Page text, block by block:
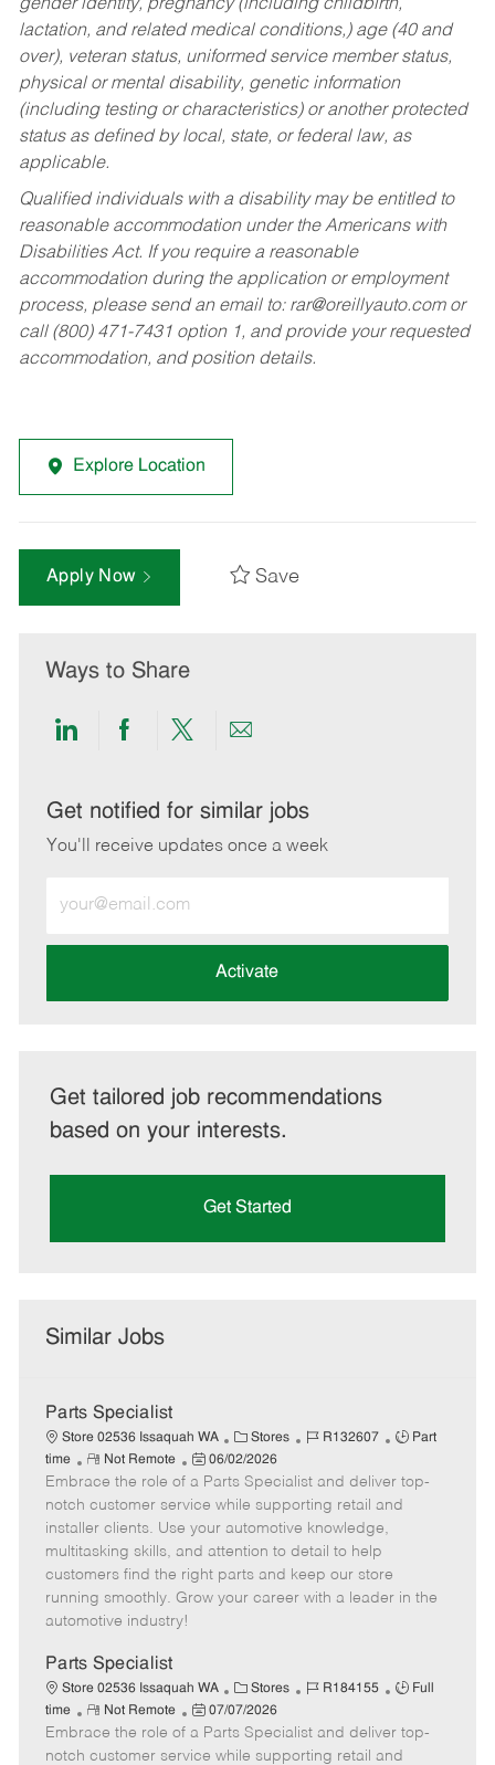
gender identity, pregnancy (including childbirth,
lactation, and related medical conditions,) age (40 and
over), veteran status, uniformed service member status,
physical or mental disability, genetic information
(including testing or characteristics) or another protected
status as defined by local, state, or federal law, as
applicable.
Qualified individuals with a disability may be entitled to
reasonable accommodation under the Americans with
Disabilities Act. If you require a reasonable
accommodation during the application or employment
process, please send an email to: rar@oreillyauto.comor
call (800) 471-7431 option 1, and provide your requested
accommodation, and position details.
Explore Location
Apply Now Save
Ways to Share
Share
LinkedIn
Share
Facebook
Share
twitter
Share
email
Get notified for similar jobs
You'll receive updates once a week
Email
address
Activate
Get tailored job recommendations
based on your interests.
Get Started
Similar Jobs
Parts Specialist
Store 02536 Issaquah WA
C
a
t
e
g
o
r
Stores
J
b
I
d
R132607
J
b
T
Part
time
R
e
m
o
t
e
Not Remote
P
o
s
t
e
d
06/02/2026
Embrace the role of a Parts Specialist and deliver top-
notch customer service while supporting retail and
installer clients. Use your automotive knowledge,
multitasking skills, and attention to detail to help
customers find the right parts and keep our store
running smoothly. Grow your career with a leader in the
automotive industry!
Parts Specialist
Store 02536 Issaquah WA
C
a
t
e
Stores
J
b
I
R184155
J
b
T
Full
time
R
e
m
Not Remote
P
o
s
07/07/2026
Embrace the role of a Parts Specialist and deliver top-
notch customer service while supporting retail and